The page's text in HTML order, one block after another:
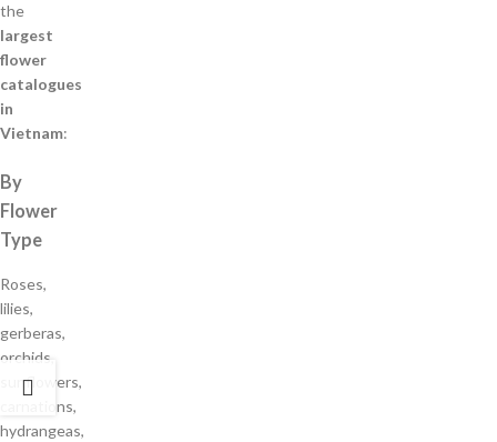
the
largest
flower
catalogues
in
Vietnam:
By
Flower
Type
Roses,
lilies,
gerberas,
orchids,
sunflowers,
carnations,
hydrangeas,